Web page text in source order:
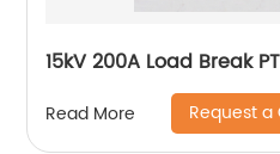
15kV 200A Load Break
Read More Request a